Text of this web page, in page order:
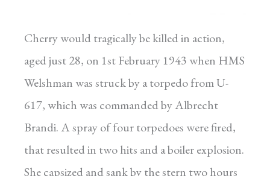
Cherry would tragically be killed in action,
aged just 28, on 1st February 1943 when HMS
Welshman was struck by a torpedo from U-
617, which was commanded by Albrecht
Brandi. A spray of four torpedoes were fired,
that resulted in two hits and a boiler explosion.
She capsized and sank by the stern two hours